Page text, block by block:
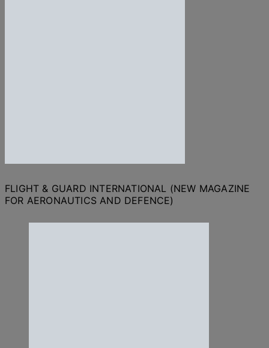
FLIGHT & GUARD INTERNATIONAL (NEW MAGAZINE
FOR AERONAUTICS AND DEFENCE)